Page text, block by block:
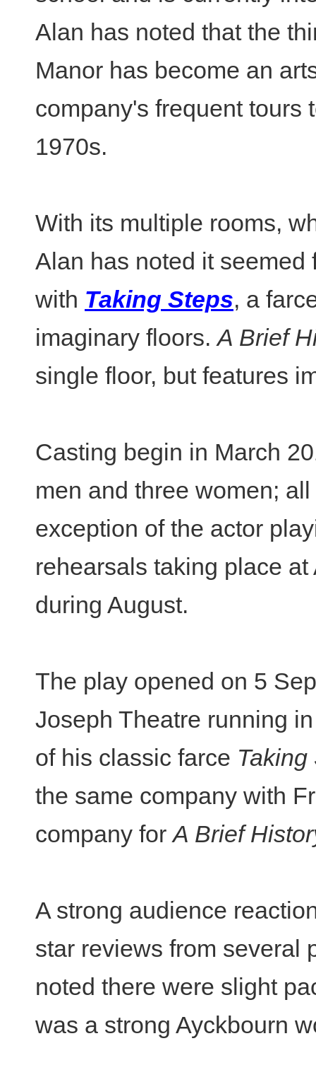
Alan has noted that the
Manor has become an
company's frequent tours
1970s.
With its multiple rooms,
Alan has noted it
with Taking Steps, a
imaginary floors.A Brief
single floor, but features
Casting begin in March
men and three women;
exception of the actor
rehearsals taking place
during August.
The play opened on 5
Joseph Theatre running
of his classic farce Taking
the same company with
company forA Brief
A strong audience
star reviews from several
noted there were slight
was a strong Ayckbourn